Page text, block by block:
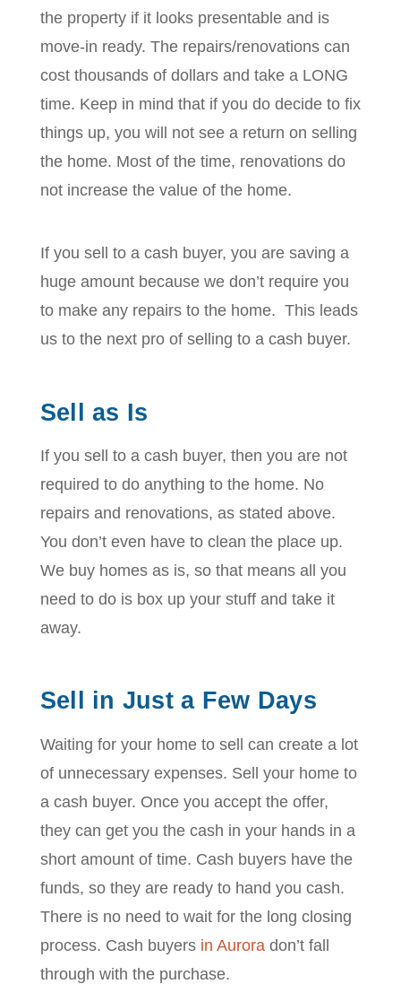
the property if it looks presentable and is
move-in ready. The repairs/renovations can
cost thousands of dollars and take a LONG
time. Keep in mind that if you do decide to fix
things up, you will not see a return on selling
the home. Most of the time, renovations do
not increase the value of the home.
If you sell to a cash buyer, you are saving a
huge amount because we don’t require you
to make any repairs to the home. This leads
us to the next pro of selling to a cash buyer.
Sell as Is
If you sell to a cash buyer, then you are not
required to do anything to the home. No
repairs and renovations, as stated above.
You don’t even have to clean the place up.
We buy homes as is, so that means all you
need to do is box up your stuff and take it
away.
Sell in Just a Few Days
Waiting for your home to sell can create a lot
of unnecessary expenses. Sell your home to
a cash buyer. Once you accept the offer,
they can get you the cash in your hands in a
short amount of time. Cash buyers have the
funds, so they are ready to hand you cash.
There is no need to wait for the long closing
process. Cash buyers in Aurora don’t fall
through with the purchase.